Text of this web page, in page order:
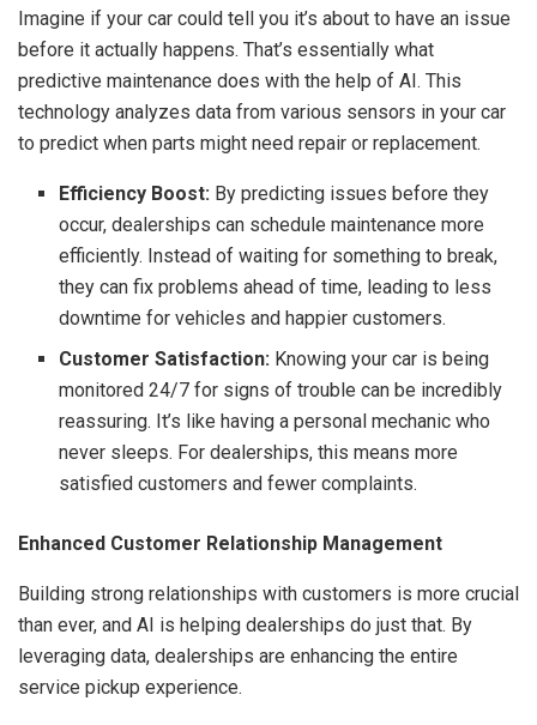
Imagine if your car could tell you it’s about to have an issue
before it actually happens. That’s essentially what
predictive maintenance does with the help of AI. This
technology analyzes data from various sensors in your car
to predict when parts might need repair or replacement.
Efficiency Boost: By predicting issues before they
occur, dealerships can schedule maintenance more
efficiently. Instead of waiting for something to break,
they can fix problems ahead of time, leading to less
downtime for vehicles and happier customers.
Customer Satisfaction: Knowing your car is being
monitored 24/7 for signs of trouble can be incredibly
reassuring. It’s like having a personal mechanic who
never sleeps. For dealerships, this means more
satisfied customers and fewer complaints.
Enhanced Customer Relationship Management
Building strong relationships with customers is more crucial
than ever, and AI is helping dealerships do just that. By
leveraging data, dealerships are enhancing the entire
service pickup experience.